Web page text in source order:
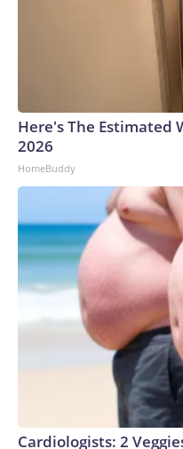
Here's The Estimated
2026
HomeBuddy
Cardiologists: 2